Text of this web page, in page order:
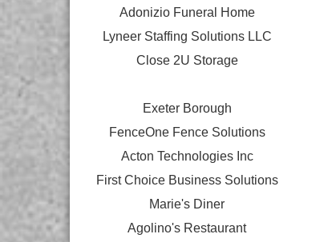
Adonizio Funeral Home
Lyneer Staffing Solutions LLC
Close 2U Storage
Exeter Borough
FenceOne Fence Solutions
Acton Technologies Inc
First Choice Business Solutions
Marie's Diner
Agolino's Restaurant